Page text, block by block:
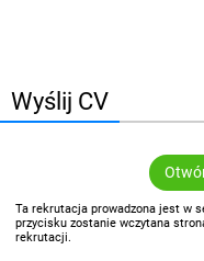
Wyślij CV
Ta rekrutacja prowadzona jest w
przycisku zostanie wczytana
rekrutacji.